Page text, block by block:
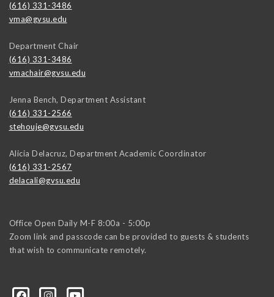
(616) 331-3486
vma@gvsu.edu
Department Chair
(616) 331-3486
vmachair@gvsu.edu
Jenna Bench, Department Assistant
(616) 331-2566
stehouje@gvsu.edu
Alicia Delacruz, Department Academic Coordinator
(616) 331-2567
delacali@gvsu.edu
Office Open Daily M-F 8:00a - 5:00p
Zoom link and passcode can be provided to guests & students
that wish to communicate remotely.